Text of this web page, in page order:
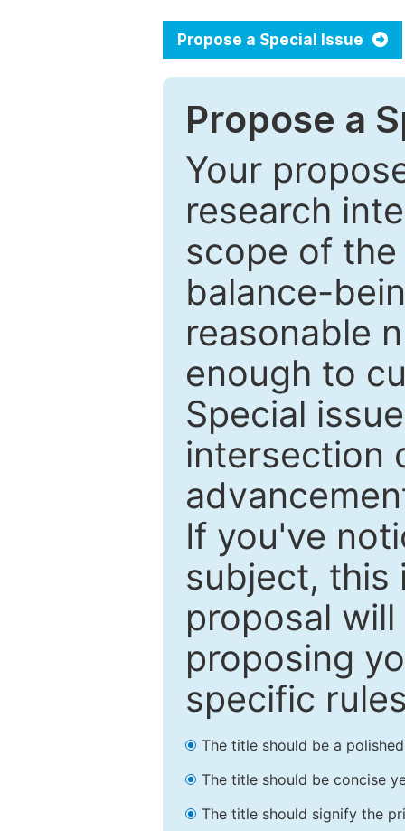
Propose a Special Issue
Propose a
Your
research
scope of
balance-
reasonable
enough to
Special
intersection
If you've
subject, this
proposal
proposing
specific
The title should be a
The title should be concise
The title should signify the